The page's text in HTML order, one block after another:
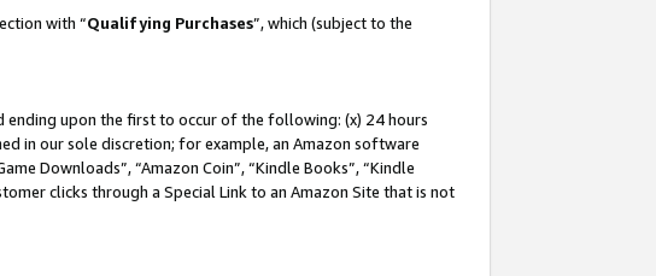
with “Qualifying Purchases”, which (subject to the
ending upon the first to occur of the following: (x) 24 hours
in our sole discretion; for example, an Amazon software
Downloads”, “Amazon Coin”, “Kindle Books”, “Kindle
clicks through a Special Link to an Amazon Site that is not